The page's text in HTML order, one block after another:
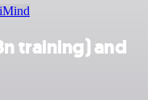
training) and